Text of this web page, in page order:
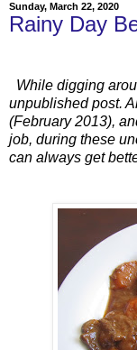
Sunday, March 22, 2020
Rainy Day
While digging
unpublished post.
(February 2013),
job, during these
can always get